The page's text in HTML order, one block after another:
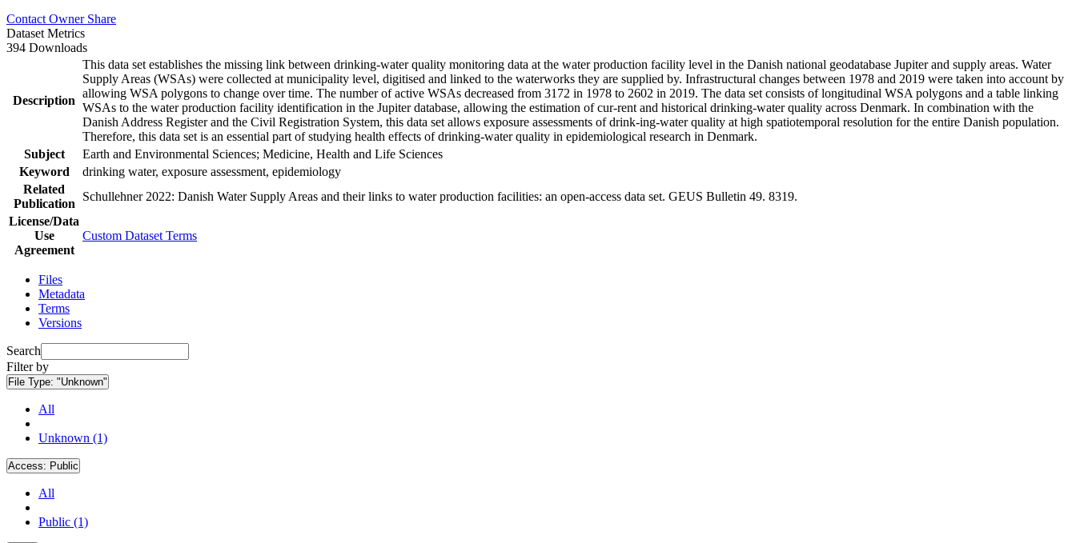
Contact Owner Share
Dataset Metrics
394 Downloads
Description
This data set establishes the missing link between drinking-water quality monitoring data at the water production facility level in the Danish national geodatabase Jupiter and supply areas. Water
Supply Areas (WSAs) were collected at municipality level, digitised and linked to the waterworks they are supplied by. Infrastructural changes between 1978 and 2019 were taken into account by
allowing WSA polygons to change over time. The number of active WSAs decreased from 3172 in 1978 to 2602 in 2019. The data set consists of longitudinal WSA polygons and a table linking
WSAs to the water production facility identification in the Jupiter database, allowing the estimation of cur-rent and historical drinking-water quality across Denmark. In combination with the
Danish Address Register and the Civil Registration System, this data set allows exposure assessments of drink-ing-water quality at high spatiotemporal resolution for the entire Danish population.
Therefore, this data set is an essential part of studying health effects of drinking-water quality in epidemiological research in Denmark.
Subject
Earth and Environmental Sciences; Medicine, Health and Life Sciences
Keyword
drinking water, exposure assessment, epidemiology
Related
Publication
Schullehner 2022: Danish Water Supply Areas and their links to water production facilities: an open-access data set. GEUS Bulletin 49. 8319.
License/Data
Use
Agreement
Custom Dataset Terms
Files
Metadata
Terms
Versions
Search
Filter by
File Type: "Unknown"
All
Unknown (1)
Access: Public
All
Public (1)